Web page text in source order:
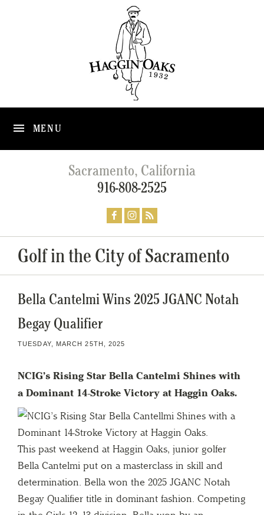
MENU
Sacramento, California
916-808-2525
Golf in the City of Sacramento
Bella Cantelmi Wins 2025 JGANC Notah
Begay Qualifier
TUESDAY, MARCH 25TH, 2025
NCIG’s Rising Star Bella Cantelmi Shines with
a Dominant 14-Stroke Victory at Haggin Oaks.
This past weekend at Haggin Oaks, junior golfer
Bella Cantelmi put on a masterclass in skill and
determination. Bella won the 2025 JGANC Notah
Begay Qualifier title in dominant fashion. Competing